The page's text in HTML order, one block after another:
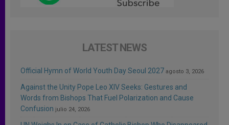
LATEST NEWS
Official Hymn of World Youth Day Seoul 2027 agosto 3, 2026
Against the Unity Pope Leo XIV Seeks: Gestures and
Words from Bishops That Fuel Polarization and Cause
Confusion julio 24, 2026